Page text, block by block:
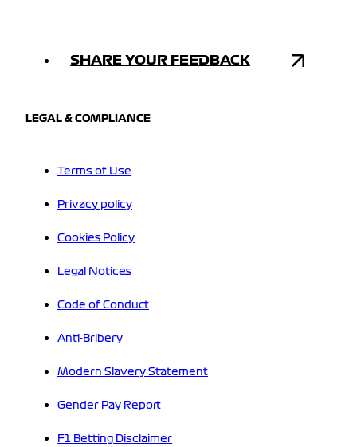
SHARE YOUR FEEDBACK
LEGAL & COMPLIANCE
Terms of Use
Privacy policy
Cookies Policy
Legal Notices
Code of Conduct
Anti-Bribery
Modern Slavery Statement
Gender Pay Report
F1 Betting Disclaimer